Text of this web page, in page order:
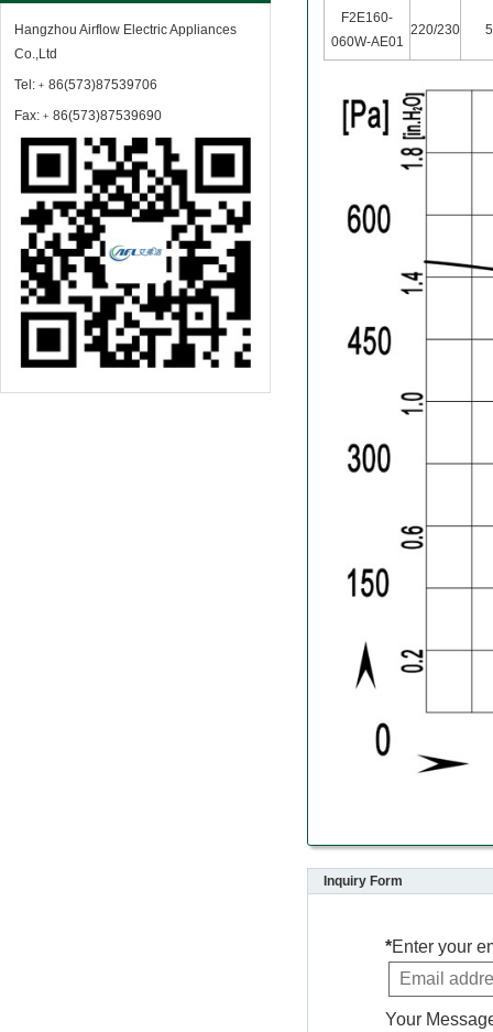
F2E160-
060W-AE01
220/230
Inquiry Form
*Enter your
Your
Hangzhou Airflow Electric Appliances
Co.,Ltd
Tel:﹢86(573)87539706
Fax:﹢86(573)87539690